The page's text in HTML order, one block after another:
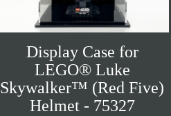
Display Case for
LEGO® Luke
Skywalker™ (Red Five)
Helmet - 75327